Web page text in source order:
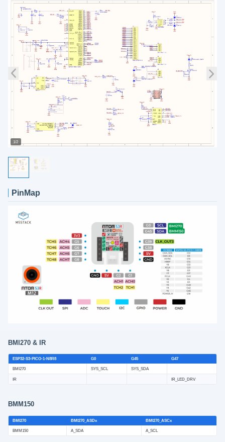
1/2
PinMap
BMI270 & IR
ESP32-S3-PICO-1-N8R8 G0 G45 G47
BMI270 SYS_SCL SYS_SDA
IR IR_LED_DRV
BMM150
BMI270 BMI270_ASDx BMI270_ASCx
BMM150 A_SDA A_SCL